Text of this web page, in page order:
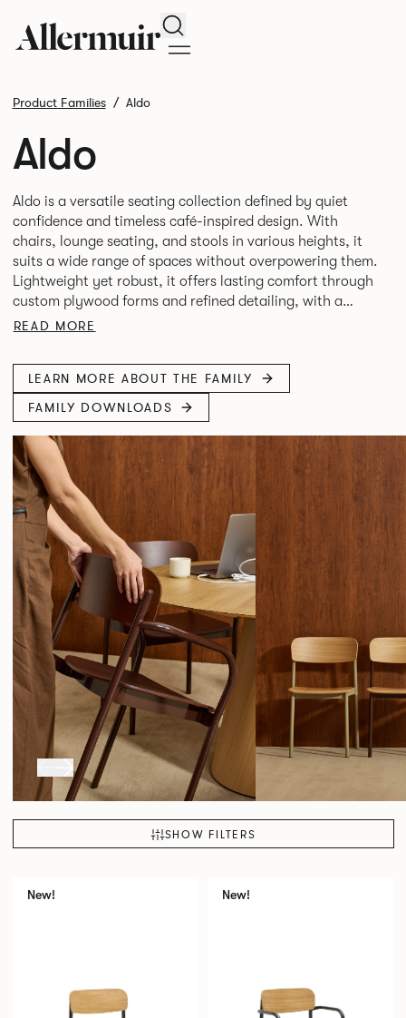
Search
Product Families Aldo
Aldo
Aldo is a versatile seating collection defined by quiet
confidence and timeless café-inspired design. With
chairs, lounge seating, and stools in various heights, it
suits a wide range of spaces without overpowering them.
Lightweight yet robust, it offers lasting comfort through
custom plywood forms and refined detailing, with a
READ MORE
LEARN MORE ABOUT THE FAMILY
FAMILY DOWNLOADS
SHOW FILTERS
New! New!